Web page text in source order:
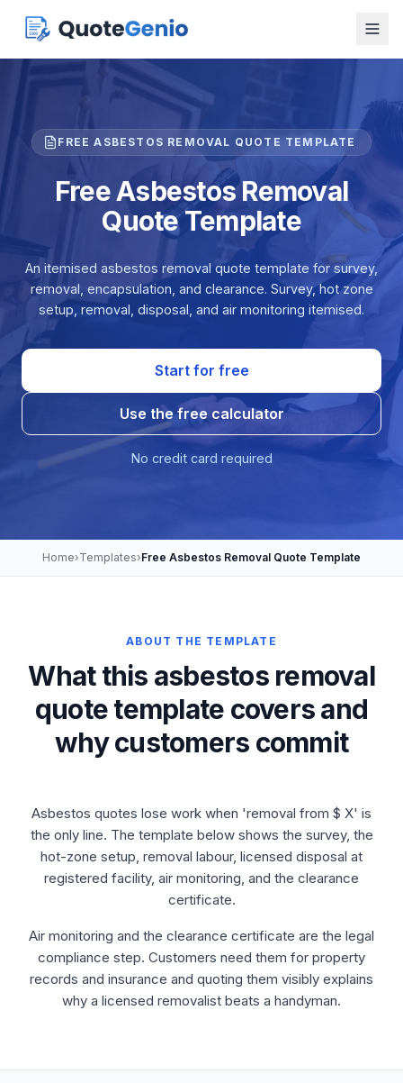
FREE ASBESTOS REMOVAL QUOTE TEMPLATE
Free Asbestos Removal
Quote Template
An itemised asbestos removal quote template for survey,
removal, encapsulation, and clearance. Survey, hot zone
setup, removal, disposal, and air monitoring itemised.
Start for free
Use the free calculator
No credit card required
Home›Templates›Free Asbestos Removal Quote Template
ABOUT THE TEMPLATE
What this asbestos removal
quote template covers and
why customers commit
Asbestos quotes lose work when 'removal from $ X' is
the only line. The template below shows the survey, the
hot-zone setup, removal labour, licensed disposal at
registered facility, air monitoring, and the clearance
certificate.
Air monitoring and the clearance certificate are the legal
compliance step. Customers need them for property
records and insurance and quoting them visibly explains
why a licensed removalist beats a handyman.